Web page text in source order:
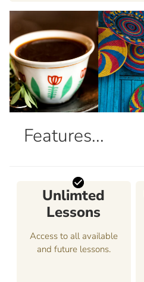
Features...
Unlimted
Lessons
Access to all available
and future lessons.